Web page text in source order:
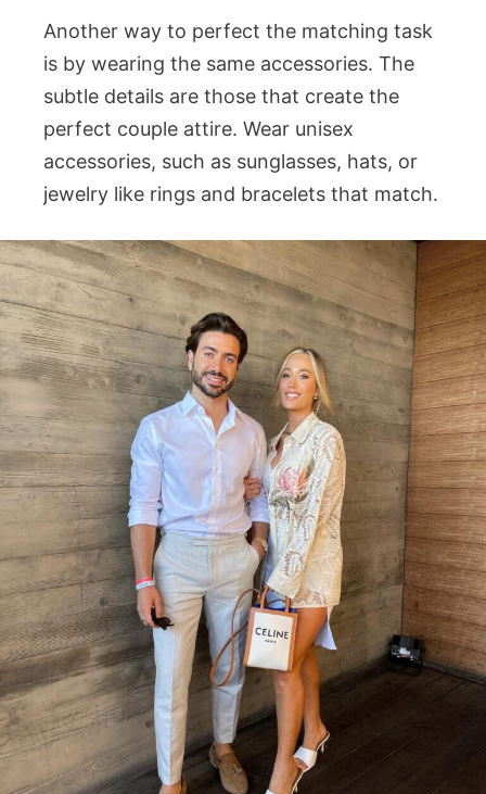
Another way to perfect the matching task
is by wearing the same accessories. The
subtle details are those that create the
perfect couple attire. Wear unisex
accessories, such as sunglasses, hats, or
jewelry like rings and bracelets that match.